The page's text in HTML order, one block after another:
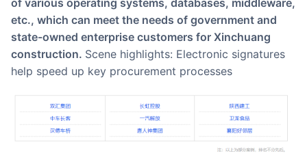
etc., which can meet the needs of government and
state-owned enterprise customers for Xinchuang
construction. Scene highlights: Electronic signatures
help speed up key procurement processes